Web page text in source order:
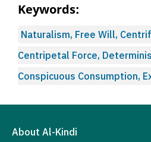
Keywords:
Naturalism, Free Will,
Centripetal Force,
Conspicuous Consumption,
About Al-Kindi